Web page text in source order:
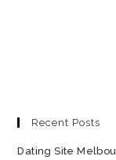
Recent Posts
Dating Site